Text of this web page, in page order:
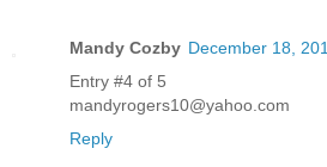
Mandy Cozby December 18,
Entry #4 of 5
mandyrogers10@yahoo.com
Reply